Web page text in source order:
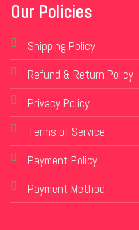
Our Policies
Shipping Policy
Refund & Return Policy
Privacy Policy
Terms of Service
Payment Policy
Payment Method